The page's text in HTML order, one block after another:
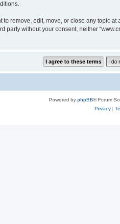
to remove, edit, move, or close any topic
party without your consent, neither
Powered by phpBB® Forum
Privacy|